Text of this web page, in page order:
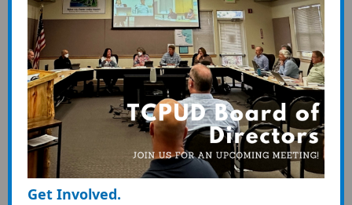
Get Involved.